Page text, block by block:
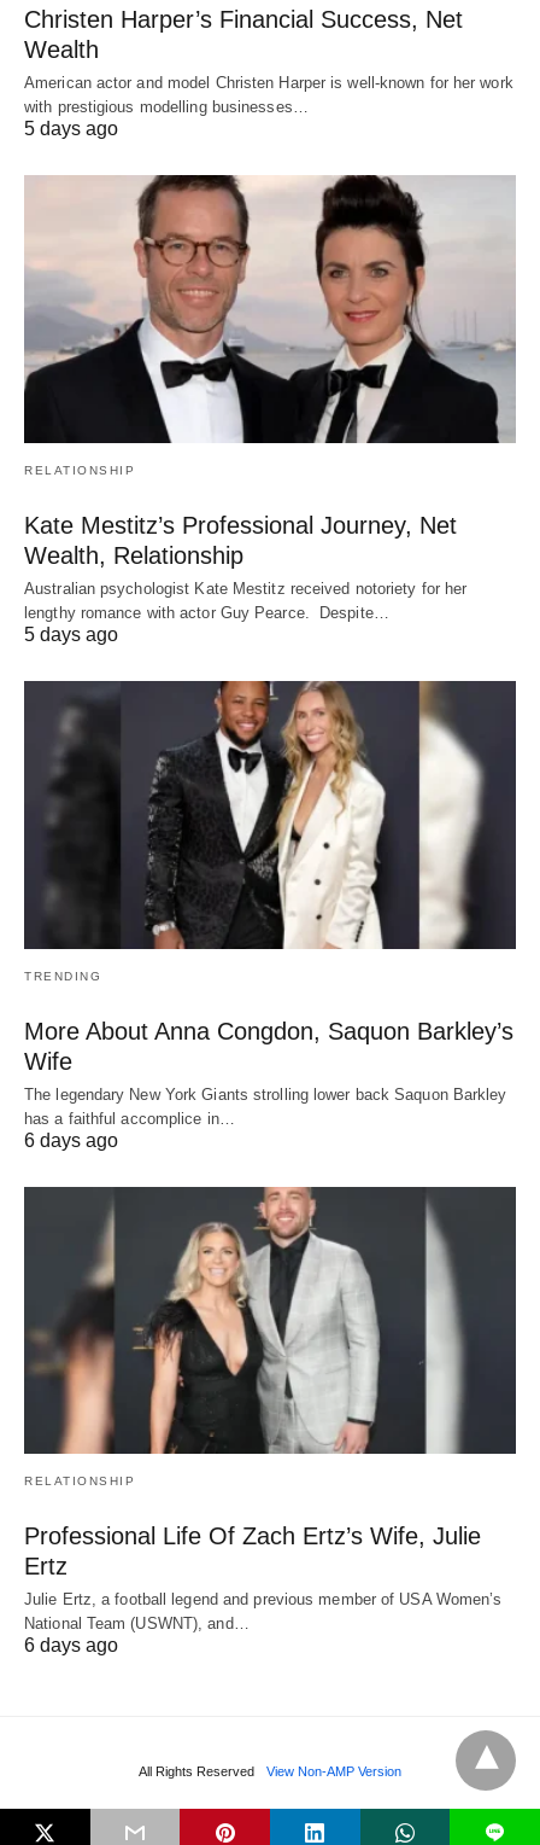
Christen Harper’s Financial Success, Net
Wealth
American actor and model Christen Harper is well-known for her work
with prestigious modelling businesses…
5 days ago
RELATIONSHIP
Kate Mestitz’s Professional Journey, Net
Wealth, Relationship
Australian psychologist Kate Mestitz received notoriety for her
lengthy romance with actor Guy Pearce. Despite…
5 days ago
TRENDING
More About Anna Congdon, Saquon Barkley’s
Wife
The legendary New York Giants strolling lower back Saquon Barkley
has a faithful accomplice in…
6 days ago
RELATIONSHIP
Professional Life Of Zach Ertz’s Wife, Julie
Ertz
Julie Ertz, a football legend and previous member of USA Women’s
National Team (USWNT), and…
6 days ago
All Rights Reserved View Non-AMP Version
L